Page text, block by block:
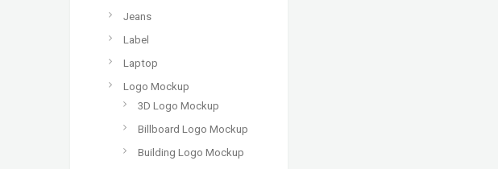
Jeans
Label
Laptop
Logo Mockup
3D Logo Mockup
Billboard Logo Mockup
Building Logo Mockup